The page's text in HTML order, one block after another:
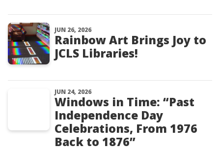
JUN 26, 2026
Rainbow Art Brings Joy to
JCLS Libraries!
JUN 24, 2026
Windows in Time: “Past
Independence Day
Celebrations, From 1976
Back to 1876”